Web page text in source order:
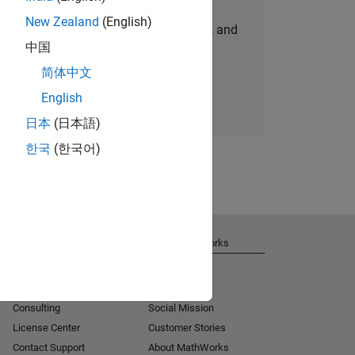
personalized job opportunities, stories, and
company updates.
Join today
New Zealand (English)
中国
简体中文
English
日本 (日本語)
한국 (한국어)
Consulting
License Center
Contact Support
About MathWorks
Social Mission
Customer Stories
About MathWorks